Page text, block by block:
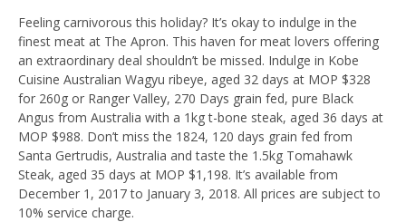
Feeling carnivorous this holiday? It’s okay to indulge in the
finest meat at The Apron. This haven for meat lovers offering
an extraordinary deal shouldn’t be missed. Indulge in Kobe
Cuisine Australian Wagyu ribeye, aged 32 days at MOP $328
for 260g or Ranger Valley, 270 Days grain fed, pure Black
Angus from Australia with a 1kg t-bone steak, aged 36 days at
MOP $988. Don’t miss the 1824, 120 days grain fed from
Santa Gertrudis, Australia and taste the 1.5kg Tomahawk
Steak, aged 35 days at MOP $1,198. It’s available from
December 1, 2017 to January 3, 2018. All prices are subject to
10% service charge.